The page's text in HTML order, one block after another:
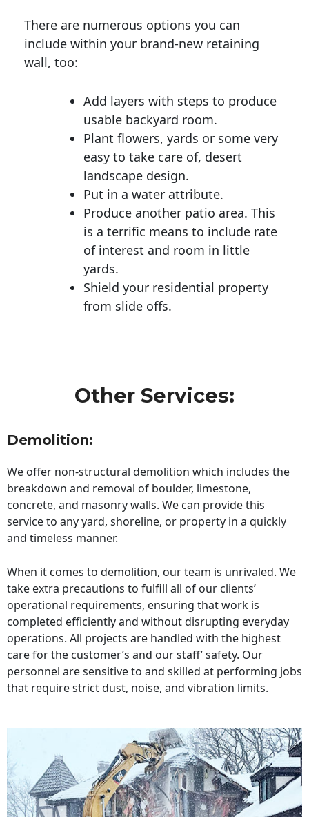
There are numerous options you can
include within your brand-new retaining
wall, too:
Add layers with steps to produce
usable backyard room.
Plant flowers, yards or some very
easy to take care of, desert
landscape design.
Put in a water attribute.
Produce another patio area. This
is a terrific means to include rate
of interest and room in little
yards.
Shield your residential property
from slide offs.
Other Services:
Demolition:
We offer non-structural demolition which includes the
breakdown and removal of boulder, limestone,
concrete, and masonry walls. We can provide this
service to any yard, shoreline, or property in a quickly
and timeless manner.
When it comes to demolition, our team is unrivaled. We
take extra precautions to fulfill all of our clients’
operational requirements, ensuring that work is
completed efficiently and without disrupting everyday
operations. All projects are handled with the highest
care for the customer’s and our staff’ safety. Our
personnel are sensitive to and skilled at performing jobs
that require strict dust, noise, and vibration limits.